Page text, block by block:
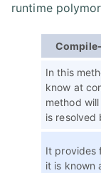
runtime
In this
know at
method
is resolved
It provides
it is known